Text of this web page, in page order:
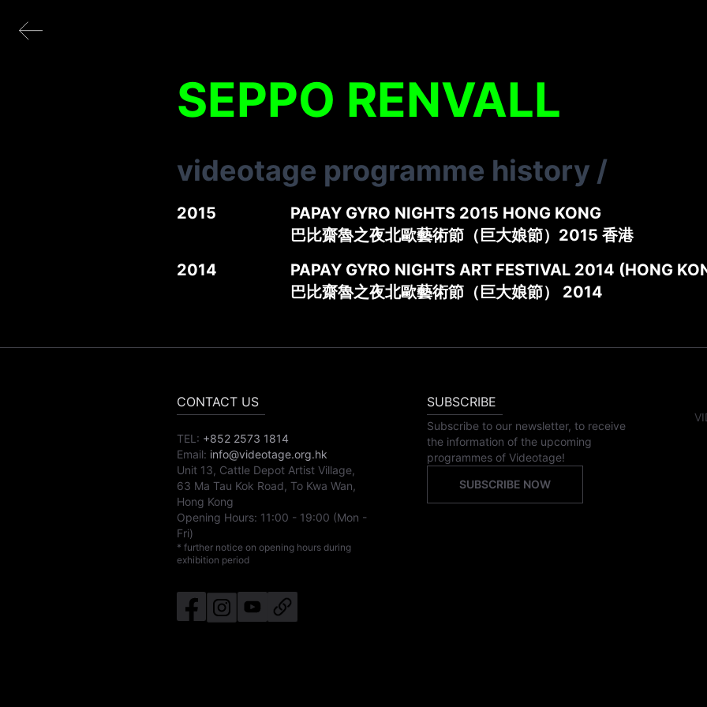
SEPPO RENVALL
videotage programme history /
2015
PAPAY GYRO NIGHTS 2015 HONG KONG
巴比齋魯之夜北歐藝術節（巨大娘節）2015 香港
2014
PAPAY GYRO NIGHTS ART FESTIVAL 2014 (HONG
巴比齋魯之夜北歐藝術節（巨大娘節） 2014
CONTACT US
TEL: +852 2573 1814
Email: info@videotage.org.hk
Unit 13, Cattle Depot Artist Village,
63 Ma Tau Kok Road, To Kwa Wan,
Hong Kong
Opening Hours: 11:00 - 19:00 (Mon -
Fri)
* further notice on opening hours during
exhibition period
SUBSCRIBE
Subscribe to our newsletter, to receive
the information of the upcoming
programmes of Videotage!
SUBSCRIBE NOW